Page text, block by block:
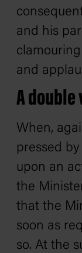
and his
and
A double
When,
pressed
upon an
the
that the
soon as
so. At the